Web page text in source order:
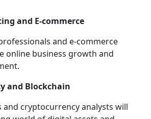
and E-commerce
and e-commerce
online business growth and
and Blockchain
and cryptocurrency analysts will